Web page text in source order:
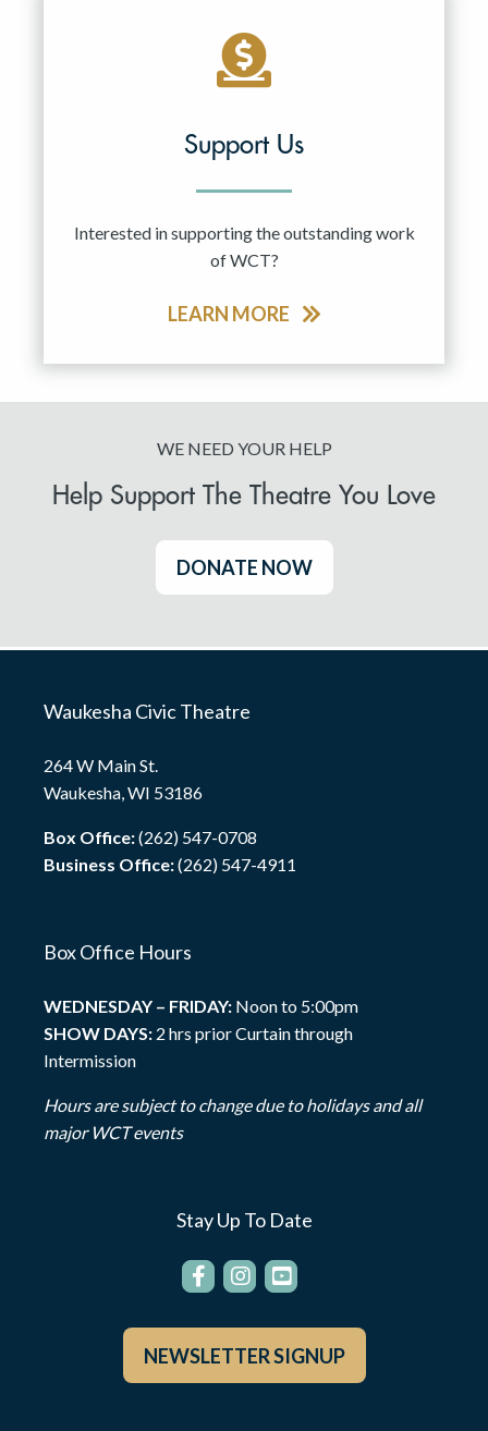
Support Us
Interested in supporting the outstanding work
of WCT?
LEARN MORE
WE NEED YOUR HELP
Help Support The Theatre You Love
DONATE NOW
Waukesha Civic Theatre
264 W Main St.
Waukesha, WI 53186
Box Office:(262) 547-0708
Business Office:(262) 547-4911
Box Office Hours
WEDNESDAY – FRIDAY: Noon to 5:00pm
SHOW DAYS: 2 hrs prior Curtain through
Intermission
Hours are subject to change due to holidays and all
major WCT events
Stay Up To Date
NEWSLETTER SIGNUP